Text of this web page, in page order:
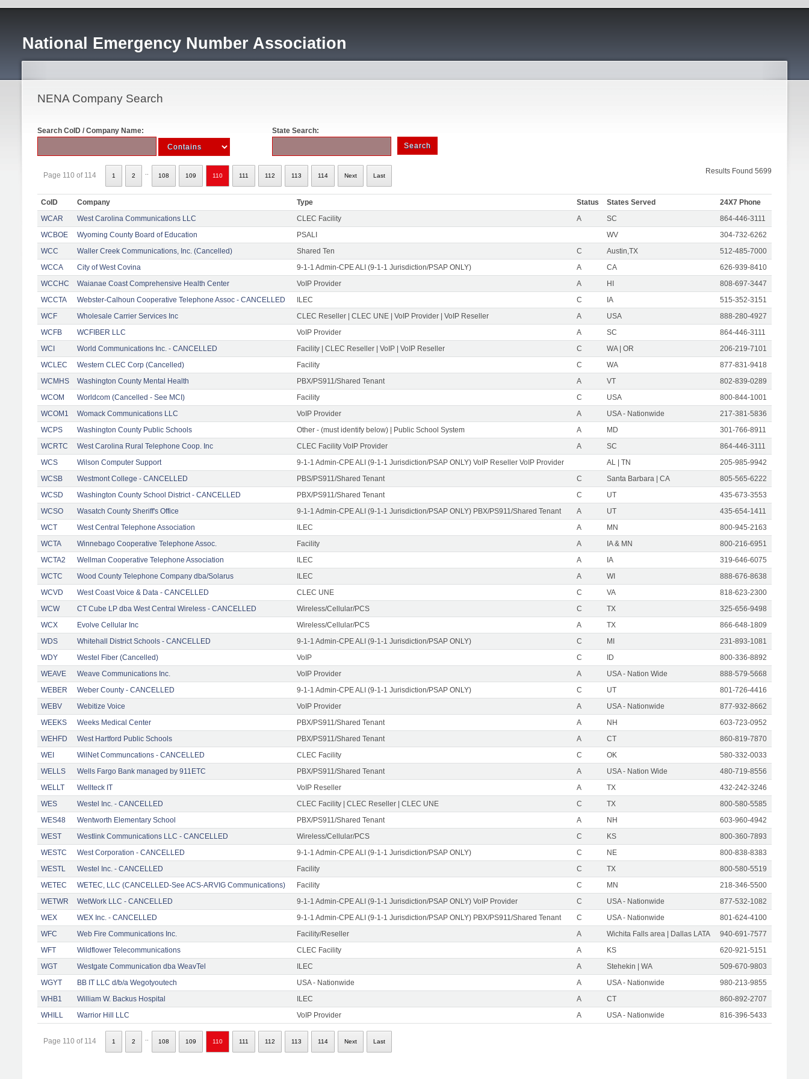
National Emergency Number Association
NENA Company Search
Search CoID / Company Name: State Search:
Results Found 5699
Page 110 of 114 1 2 108 109 110 111 112 113 114 Next Last
CoID Company Type Status States Served
24X7 Phone
WCAR
West Carolina Communications LLC CLEC Facility A SC
864-446-3111
WCBOE
Wyoming County Board of Education PSALI WV
304-732-6262
WCC
Waller Creek Communications, Inc. (Cancelled) Shared Ten C Austin,TX
512-485-7000
WCCA
City of West Covina 9-1-1 Admin-CPE ALI (9-1-1 Jurisdiction/PSAP ONLY) A CA
626-939-8410
WCCHC
Waianae Coast Comprehensive Health Center VoIP Provider A HI
808-697-3447
WCCTA
Webster-Calhoun Cooperative Telephone Assoc - CANCELLED ILEC C IA
515-352-3151
WCF
Wholesale Carrier Services Inc CLEC Reseller | CLEC UNE | VoIP Provider | VoIP Reseller A USA
888-280-4927
WCFB
WCFIBER LLC VoIP Provider A SC
864-446-3111
WCI
World Communications Inc. - CANCELLED Facility | CLEC Reseller | VoIP | VoIP Reseller C WA | OR
206-219-7101
WCLEC
Western CLEC Corp (Cancelled) Facility C WA
877-831-9418
WCMHS
Washington County Mental Health PBX/PS911/Shared Tenant A VT
802-839-0289
WCOM
Worldcom (Cancelled - See MCI) Facility C USA
800-844-1001
WCOM1
Womack Communications LLC VoIP Provider A USA - Nationwide
217-381-5836
WCPS
Washington County Public Schools Other - (must identify below) | Public School System A MD
301-766-8911
WCRTC
West Carolina Rural Telephone Coop. Inc CLEC Facility VoIP Provider A SC
864-446-3111
WCS
Wilson Computer Support 9-1-1 Admin-CPE ALI (9-1-1 Jurisdiction/PSAP ONLY) VoIP Reseller VoIP Provider AL | TN
205-985-9942
WCSB
Westmont College - CANCELLED PBS/PS911/Shared Tenant C Santa Barbara | CA
805-565-6222
WCSD
Washington County School District - CANCELLED PBX/PS911/Shared Tenant C UT
435-673-3553
WCSO
Wasatch County Sheriff's Office 9-1-1 Admin-CPE ALI (9-1-1 Jurisdiction/PSAP ONLY) PBX/PS911/Shared Tenant A UT
435-654-1411
WCT
West Central Telephone Association ILEC A MN
800-945-2163
WCTA
Winnebago Cooperative Telephone Assoc. Facility A IA & MN
800-216-6951
WCTA2
Wellman Cooperative Telephone Association ILEC A IA
319-646-6075
WCTC
Wood County Telephone Company dba/Solarus ILEC A WI
888-676-8638
WCVD
West Coast Voice & Data - CANCELLED CLEC UNE C VA
818-623-2300
WCW
CT Cube LP dba West Central Wireless - CANCELLED Wireless/Cellular/PCS C TX
325-656-9498
WCX
Evolve Cellular Inc Wireless/Cellular/PCS A TX
866-648-1809
WDS
Whitehall District Schools - CANCELLED 9-1-1 Admin-CPE ALI (9-1-1 Jurisdiction/PSAP ONLY) C MI
231-893-1081
WDY
Westel Fiber (Cancelled) VoIP C ID
800-336-8892
WEAVE
Weave Communications Inc. VoIP Provider A USA - Nation Wide
888-579-5668
WEBER
Weber County - CANCELLED 9-1-1 Admin-CPE ALI (9-1-1 Jurisdiction/PSAP ONLY) C UT
801-726-4416
WEBV
Webitize Voice VoIP Provider A USA - Nationwide
877-932-8662
WEEKS
Weeks Medical Center PBX/PS911/Shared Tenant A NH
603-723-0952
WEHFD
West Hartford Public Schools PBX/PS911/Shared Tenant A CT
860-819-7870
WEI
WilNet Communcations - CANCELLED CLEC Facility C OK
580-332-0033
WELLS
Wells Fargo Bank managed by 911ETC PBX/PS911/Shared Tenant A USA - Nation Wide
480-719-8556
WELLT
Wellteck IT VoIP Reseller A TX
432-242-3246
WES
Westel Inc. - CANCELLED CLEC Facility | CLEC Reseller | CLEC UNE C TX
800-580-5585
WES48
Wentworth Elementary School PBX/PS911/Shared Tenant A NH
603-960-4942
WEST
Westlink Communications LLC - CANCELLED Wireless/Cellular/PCS C KS
800-360-7893
WESTC
West Corporation - CANCELLED 9-1-1 Admin-CPE ALI (9-1-1 Jurisdiction/PSAP ONLY) C NE
800-838-8383
WESTL
Westel Inc. - CANCELLED Facility C TX
800-580-5519
WETEC
WETEC, LLC (CANCELLED-See ACS-ARVIG Communications) Facility C MN
218-346-5500
WETWR
WetWork LLC - CANCELLED 9-1-1 Admin-CPE ALI (9-1-1 Jurisdiction/PSAP ONLY) VoIP Provider C USA - Nationwide
877-532-1082
WEX
WEX Inc. - CANCELLED 9-1-1 Admin-CPE ALI (9-1-1 Jurisdiction/PSAP ONLY) PBX/PS911/Shared Tenant C USA - Nationwide
801-624-4100
WFC
Web Fire Communications Inc. Facility/Reseller A Wichita Falls area | Dallas LATA
940-691-7577
WFT
Wildflower Telecommunications CLEC Facility A KS
620-921-5151
WGT
Westgate Communication dba WeavTel ILEC A Stehekin | WA
509-670-9803
WGYT
BB IT LLC d/b/a Wegotyoutech USA - Nationwide A USA - Nationwide
980-213-9855
WHB1
William W. Backus Hospital ILEC A CT
860-892-2707
WHILL
Warrior Hill LLC VoIP Provider A USA - Nationwide 816-396-5433
Page 110 of 114 1 2 108 109 110 111 112 113 114 Next Last